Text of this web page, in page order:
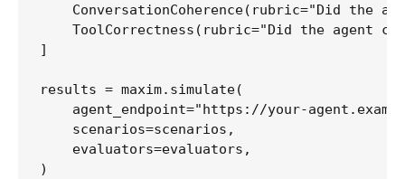
ConversationCoherence(rubric="Did the
ToolCorrectness(rubric="Did the agent
]
results = maxim.simulate(
agent_endpoint="https://your-
    scenarios=scenarios,
    evaluators=evaluators,
)